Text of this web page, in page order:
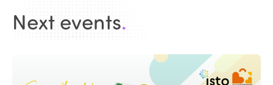
Next events.